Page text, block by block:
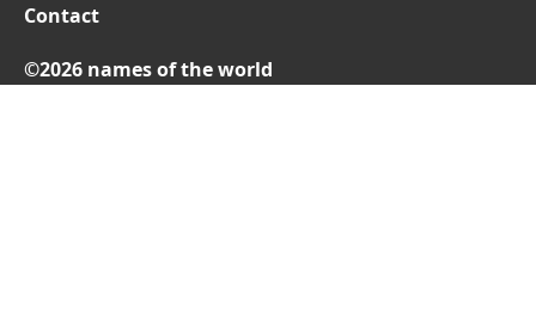
Contact
©2026 names of the world